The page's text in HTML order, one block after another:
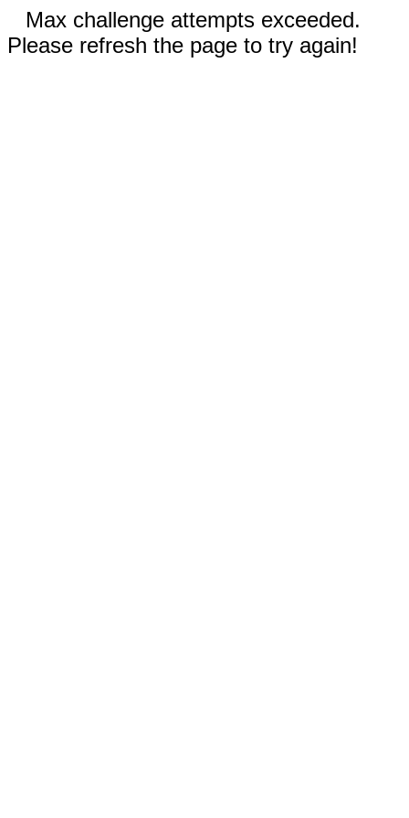
Max challenge attempts exceeded.
Please refresh the page to try again!